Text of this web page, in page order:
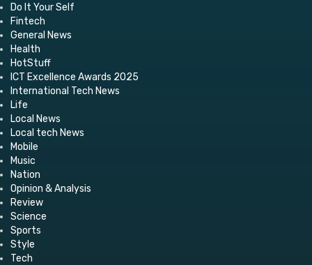
Do It Your Self
Fintech
General News
Health
HotStuff
ICT Excellence Awards 2025
International Tech News
Life
Local News
Local tech News
Mobile
Music
Nation
Opinion & Analysis
Review
Science
Sports
Style
Tech